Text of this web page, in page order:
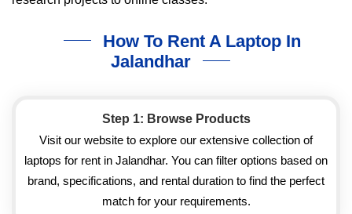
How To Rent A Laptop In
Jalandhar
Step 1: Browse Products
Visit our website to explore our extensive collection of
laptops for rent in Jalandhar. You can filter options based on
brand, specifications, and rental duration to find the perfect
match for your requirements.